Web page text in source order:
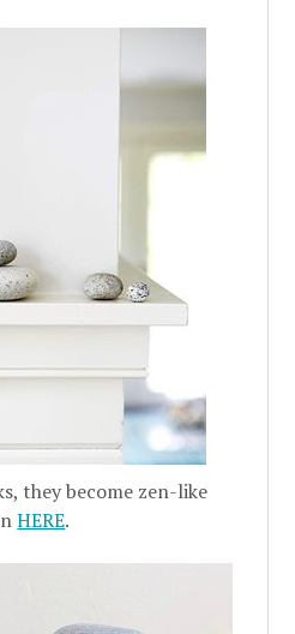
they become zen-like
HERE.